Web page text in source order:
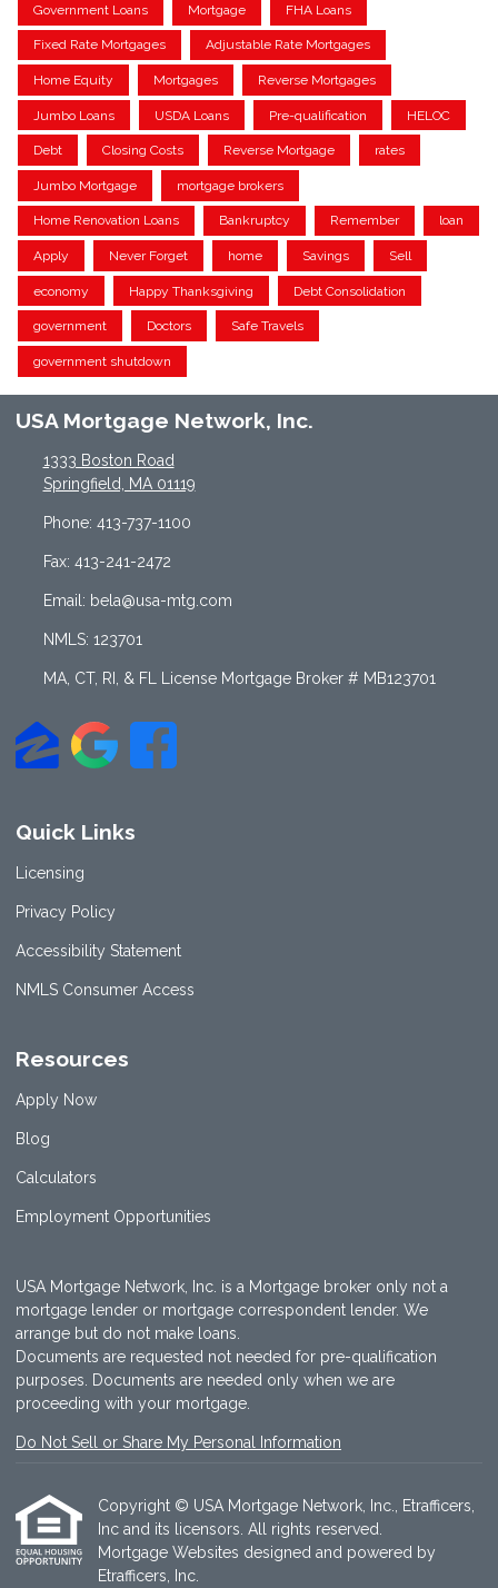
Government Loans Mortgage FHA Loans
Fixed Rate Mortgages Adjustable Rate Mortgages
Home Equity Mortgages Reverse Mortgages
Jumbo Loans USDA Loans Pre-qualification HELOC
Debt Closing Costs Reverse Mortgage rates
Jumbo Mortgage mortgage brokers
Home Renovation Loans Bankruptcy Remember loan
Apply Never Forget home Savings Sell
economy Happy Thanksgiving Debt Consolidation
government Doctors Safe Travels
government shutdown
USA Mortgage Network, Inc.
1333 Boston Road
Springfield, MA 01119
Phone: 413-737-1100
Fax: 413-241-2472
Email: bela@usa-mtg.com
NMLS: 123701
MA, CT, RI, & FL License Mortgage Broker # MB123701
Quick Links
Licensing
Privacy Policy
Accessibility Statement
NMLS Consumer Access
Resources
Apply Now
Blog
Calculators
Employment Opportunities
USA Mortgage Network, Inc. is a Mortgage broker only not a
mortgage lender or mortgage correspondent lender. We
arrange but do not make loans.
Documents are requested not needed for pre-qualification
purposes. Documents are needed only when we are
proceeding with your mortgage.
Do Not Sell or Share My Personal Information
Copyright © USA Mortgage Network, Inc., Etrafficers,
Inc and its licensors. All rights reserved.
Mortgage Websites designed and powered by
Etrafficers, Inc.